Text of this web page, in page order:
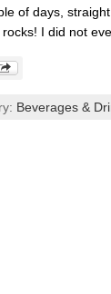
of days,
I did not
Beverages &